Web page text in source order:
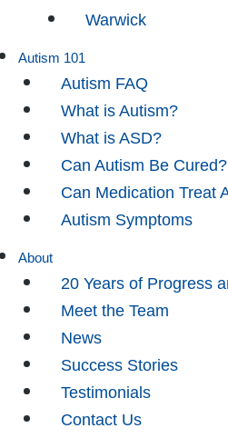
Warwick
Autism 101
Autism FAQ
What is Autism?
What is ASD?
Can Autism Be Cured?
Can Medication Treat
Autism Symptoms
About
20 Years of Progress
Meet the Team
News
Success Stories
Testimonials
Contact Us